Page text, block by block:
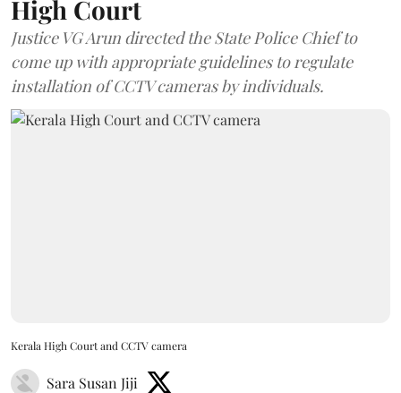
High Court
Justice VG Arun directed the State Police Chief to
come up with appropriate guidelines to regulate
installation of CCTV cameras by individuals.
Kerala High Court and CCTV camera
Sara Susan Jiji